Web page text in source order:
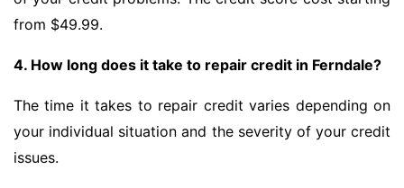
from $49.99.
4. How long does it take to repair credit in Ferndale?
The time it takes to repair credit varies depending on
your individual situation and the severity of your credit
issues.